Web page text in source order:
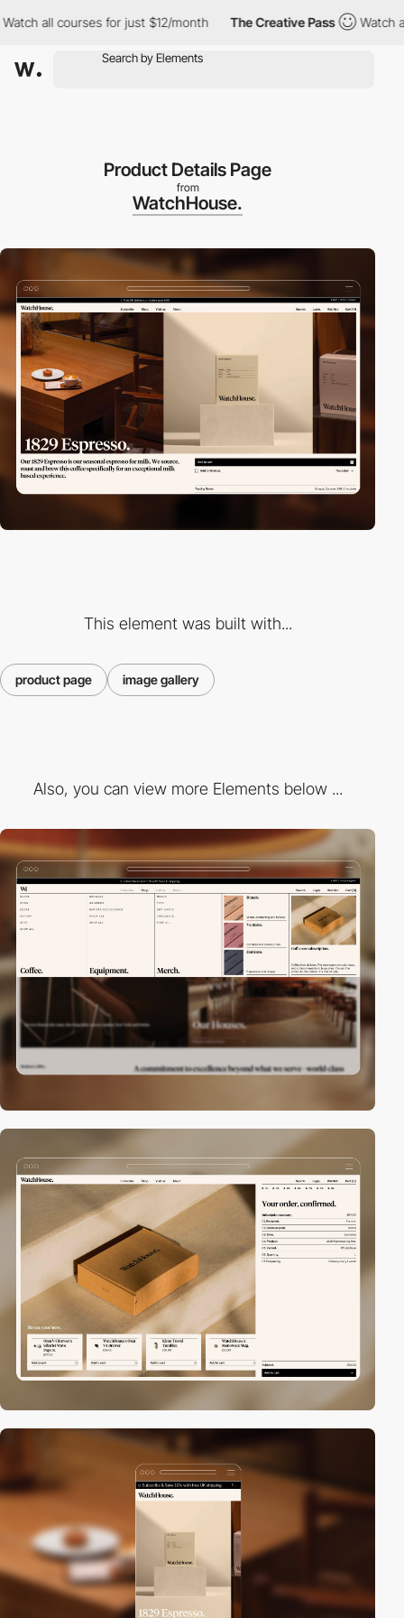
all courses for just $12/month The Creative Pass Watch all
Product Details Page
from
WatchHouse.
This element was built with...
product page image gallery
Also, you can view more Elements below ...